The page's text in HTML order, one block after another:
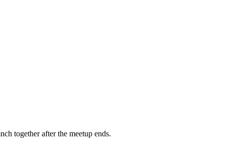
together after the meetup ends.